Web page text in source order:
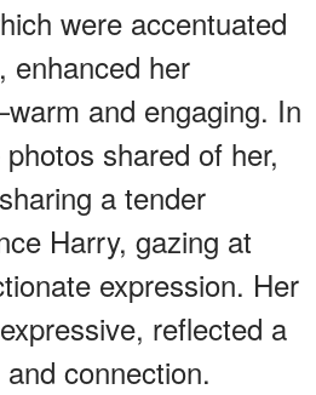
were accentuated
enhanced her
and engaging. In
shared of her,
a tender
Harry, gazing at
expression. Her
reflected a
connection.